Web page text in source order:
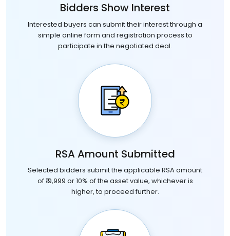
Bidders Show Interest
Interested buyers can submit their interest through a
simple online form and registration process to
participate in the negotiated deal.
RSA Amount Submitted
Selected bidders submit the applicable RSA amount
of ₹19,999 or 10% of the asset value, whichever is
higher, to proceed further.